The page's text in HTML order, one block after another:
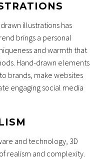
illustrations has
brings a personal
and warmth that
Hand-drawn elements
brands, make websites
engaging social media
and technology, 3D
realism and complexity.